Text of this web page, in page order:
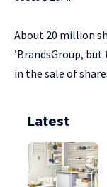
About 20 million
’BrandsGroup,
in the sale of
Latest